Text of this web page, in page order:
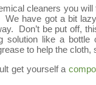
cleaners you
have got a bit
Don’t be put off,
solution like a
to help the
get yourself a